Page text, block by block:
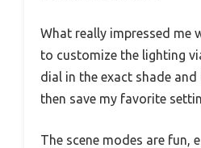
What really impressed me
to customize the lighting
dial in the exact shade
then save my favorite
The scene modes are fun,